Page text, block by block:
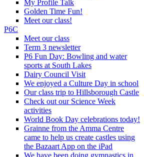
My Profile Talk
Golden Time Fun!
Meet our class!
P6C
Meet our class
Term 3 newsletter
P6 Fun Day: Bowling and water
sports at South Lakes
Dairy Council Visit
We enjoyed a Culture Day in school
Our class trip to Hillsborough Castle
Check out our Science Week
activities
World Book Day celebrations today!
Grainne from the Amma Centre
came to help us create castles using
the Bazaart App on the iPad
We have been doing gymnastics in